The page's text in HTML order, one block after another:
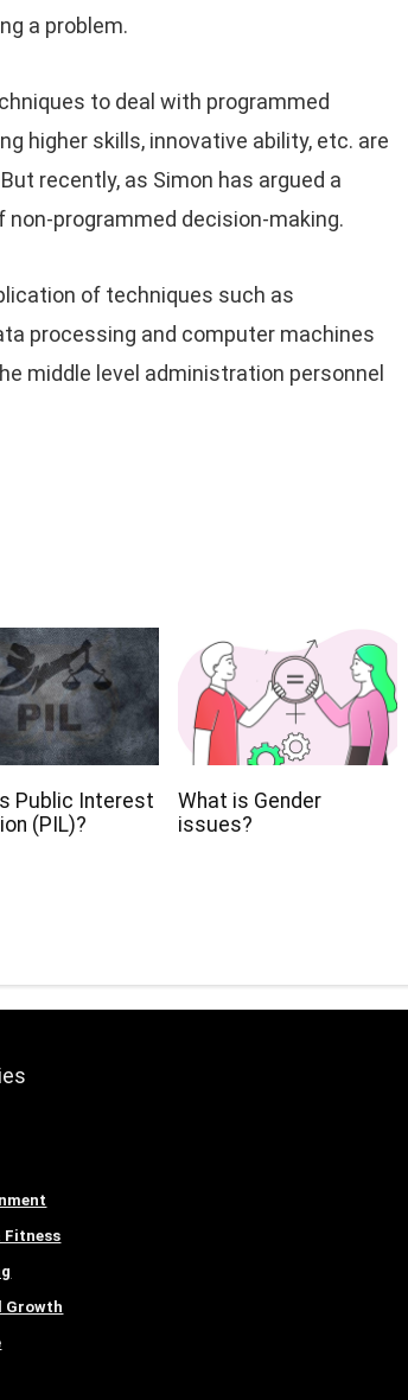
a problem.
to deal with programmed
higher skills, innovative ability, etc. are
recently, as Simon has argued a
programmed decision-making.
of techniques such as
processing and computer machines
middle level administration personnel
Public Interest
(PIL)?
What is Gender
issues?
Fitness
Growth